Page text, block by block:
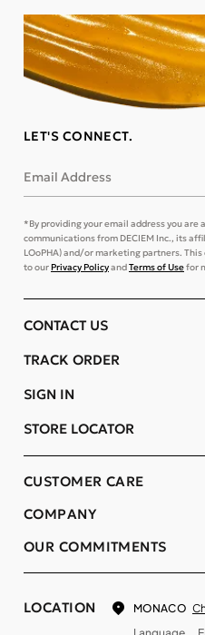
LET'S CONNECT.
Email Address
*By providing your email address you are
communications from DECIEM Inc., its
LOoPHA) and/or marketing partners.
to ourPrivacy PolicyandTerms of Usefor
COMPANY
OUR COMMITMENTS
CUSTOMER CARE
CONTACT US
TRACK ORDER
SIGN IN
STORE LOCATOR
LOCATION MONACO